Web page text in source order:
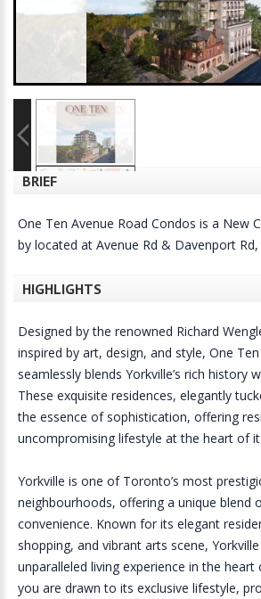
BRIEF
One Ten Avenue Road Condos is a New
by located at Avenue Rd & Davenport
HIGHLIGHTS
Designed by the renowned Richard
inspired by art, design, and style, One
seamlessly blends Yorkville’s rich history
These exquisite residences, elegantly
the essence of sophistication, offering
uncompromising lifestyle at the heart of it
Yorkville is one of Toronto’s most
neighbourhoods, offering a unique blend
convenience. Known for its elegant
shopping, and vibrant arts scene,
unparalleled living experience in the
you are drawn to its exclusive lifestyle,